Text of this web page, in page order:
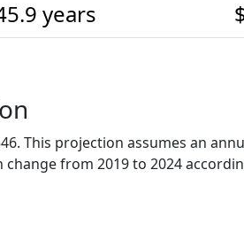
years
This projection assumes an
from 2019 to 2024